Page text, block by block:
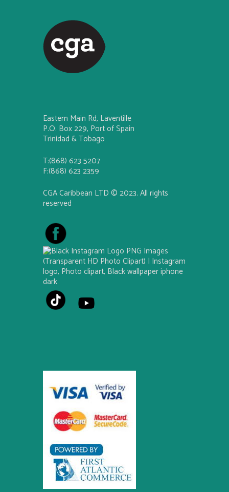
Eastern Main Rd, Laventille
P.O. Box 229, Port of Spain
Trinidad & Tobago
T:(868) 623 5207
F:(868) 623 2359
CGA Caribbean LTD © 2023. All rights
reserved